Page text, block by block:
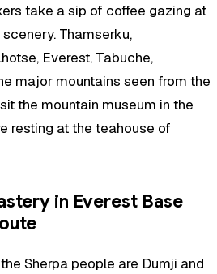
take a sip of coffee gazing at
Thamserku,
Everest, Tabuche,
major mountains seen from the
the mountain museum in the
resting at the teahouse of
in Everest Base
Sherpa people are Dumji and